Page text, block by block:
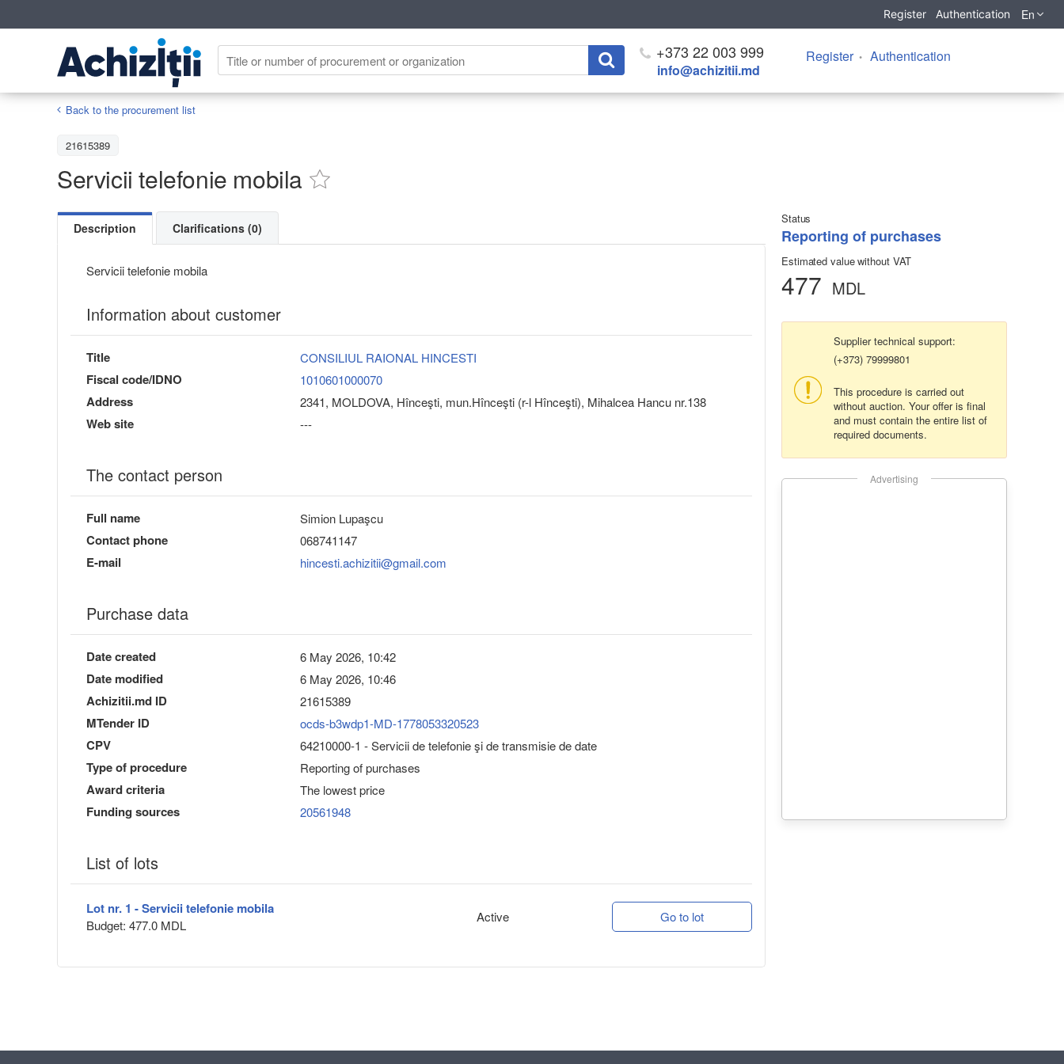
Register Authentication En
+373 22 003 999
info@achizitii.md
Register Authentication
Back to the procurement list
21615389
Servicii telefonie mobila
Status
Reporting of purchases
Estimated value without VAT
477 MDL
Supplier technical support:
(+373) 79999801
This procedure is carried out
without auction. Your offer is final
and must contain the entire list of
required documents.
Advertising
Description Clarifications (0)
Servicii telefonie mobila
Information about customer
Title CONSILIUL RAIONAL HINCESTI
Fiscal code/IDNO 1010601000070
Address 2341, MOLDOVA, Hînceşti, mun.Hînceşti (r-l Hînceşti), Mihalcea Hancu nr.138
Web site ---
The contact person
Full name Simion Lupaşcu
Contact phone 068741147
E-mail hincesti.achizitii@gmail.com
Purchase data
Date created 6 May 2026, 10:42
Date modified 6 May 2026, 10:46
Achizitii.md ID 21615389
MTender ID ocds-b3wdp1-MD-1778053320523
CPV 64210000-1 - Servicii de telefonie şi de transmisie de date
Type of procedure Reporting of purchases
Award criteria The lowest price
Funding sources 20561948
List of lots
Lot nr. 1 - Servicii telefonie mobila
Budget: 477.0 MDL
Active Go to lot